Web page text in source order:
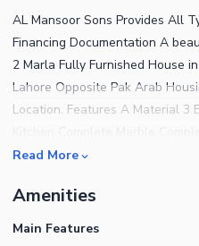
AL Mansoor Sons Provides All
Financing Documentation A
2 Marla Fully Furnished House
Lahore Opposite Pak Arab
Location. Features A Material 3
work Complete Ceiling
designed for a comfortable
has addressed every tiny detail
Read More
Amenities
Main Features